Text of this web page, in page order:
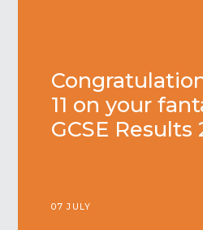
11 on your
GCSE Results
07 JULY